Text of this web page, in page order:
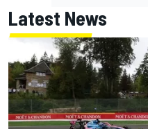
Latest News